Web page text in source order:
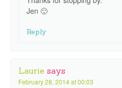
Jen 🙂
Reply
Laurie says
February 28, 2014 at 00:03